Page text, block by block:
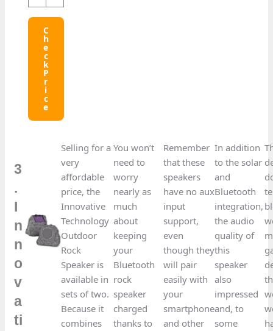
C
H
E
C
K
P
R
I
C
E
3
.
n
n
o
v
a
ti
Selling for a
very
affordable
price, the
Innovative
Technology
Outdoor
Rock
Speaker is
available in
sets of two.
Because it
combines
You won’t
need to
worry
nearly as
much
about
keeping
your
Bluetooth
rock
speaker
charged
thanks to
Remember
that these
speakers
have no aux
input
support,
even
though they
will pair
easily with
your
smartphone
and other
In addition
to the solar
and
Bluetooth
integration,
the audio
quality of
this
speaker
also
impressed
and, to
some